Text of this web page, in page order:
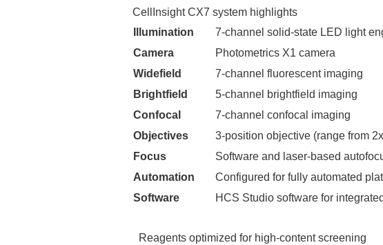
CellInsight CX7 system highlights
Illumination
7-channel solid-state LED light
Camera
Photometrics X1 camera
Widefield
7-channel fluorescent imaging
Brightfield
5-channel brightfield imaging
Confocal
7-channel confocal imaging
Objectives
3-position objective (range from
Focus
Software and laser-based
Automation
Configured for fully automated
Software
HCS Studio software for
Reagents optimized for high-content screening